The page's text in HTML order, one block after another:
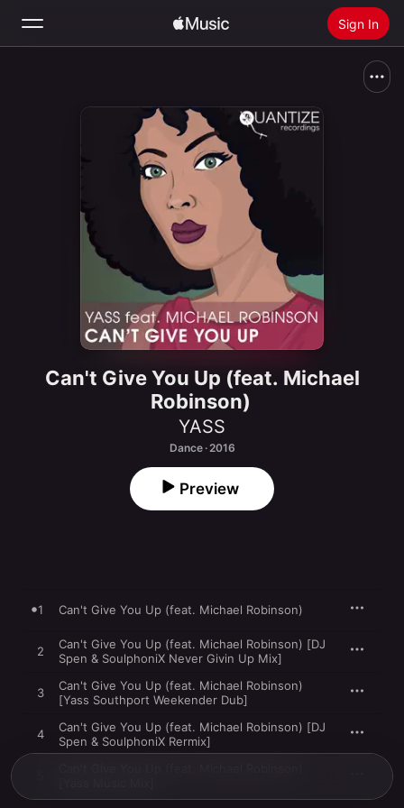
Sign In
Radio
Install Apple Music
Can't Give You Up (feat. Michael
Robinson)
YASS
Dance · 2016
Preview
1 Can't Give You Up (feat. Michael Robinson)
2
Can't Give You Up (feat. Michael Robinson) [DJ
Spen & SoulphoniX Never Givin Up Mix]
3
Can't Give You Up (feat. Michael Robinson)
[Yass Southport Weekender Dub]
4
Can't Give You Up (feat. Michael Robinson) [DJ
Spen & SoulphoniX Rermix]